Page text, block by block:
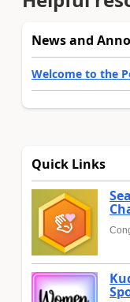
News and
Welcome to the
Quick Links